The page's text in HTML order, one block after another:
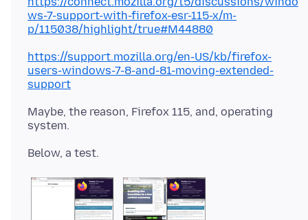
ws-7-support-with-firefox-esr-115-x/m-
p/115038/highlight/true#M44880
https://support.mozilla.org/en-US/kb/firefox-
users-windows-7-8-and-81-moving-extended-
support
Maybe, the reason, Firefox 115, and, operating